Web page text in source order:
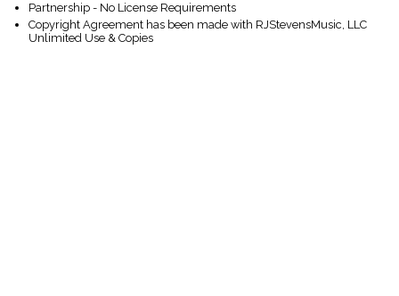
Partnership - No License Requirements
Copyright Agreement has been made with RJStevensMusic, LLC
Unlimited Use & Copies